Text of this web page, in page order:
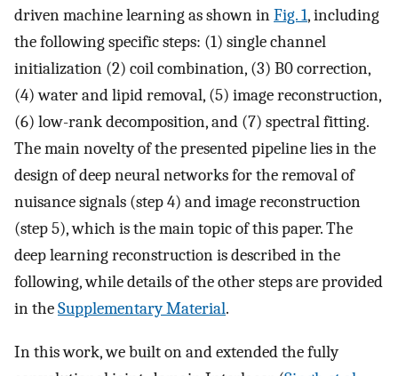
driven machine learning as shown inFig. 1, including
the following specific steps: (1) single channel
initialization (2) coil combination, (3) B0 correction,
(4) water and lipid removal, (5) image reconstruction,
(6) low-rank decomposition, and (7) spectral fitting.
The main novelty of the presented pipeline lies in the
design of deep neural networks for the removal of
nuisance signals (step 4) and image reconstruction
(step 5), which is the main topic of this paper. The
deep learning reconstruction is described in the
following, while details of the other steps are provided
in theSupplementary Material.
In this work, we built on and extended the fully